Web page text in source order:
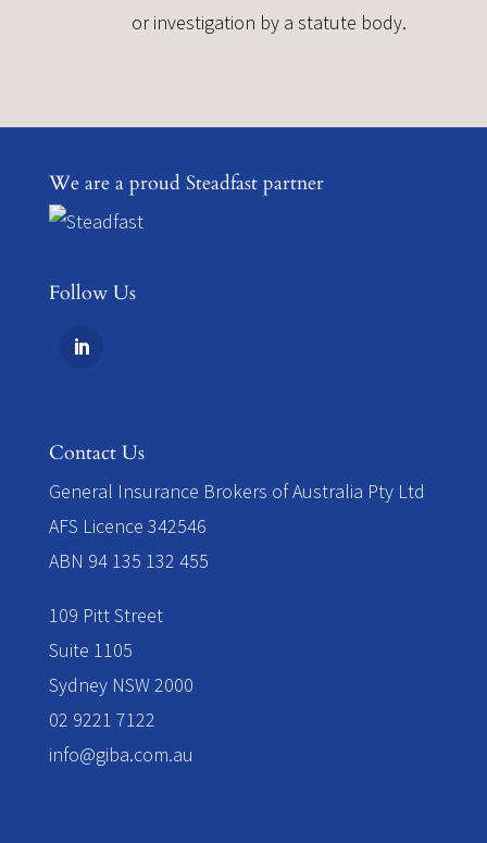
or investigation by a statute body.
We are a proud Steadfast partner
Follow Us
Contact Us
​General Insurance Brokers of Australia Pty Ltd
AFS Licence 342546
ABN 94 135 132 455
109 Pitt Street
Suite 1105
Sydney NSW 2000
02 9221 7122
info@giba.com.au